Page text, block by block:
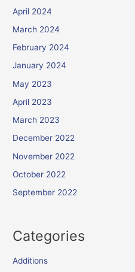
April 2024
March 2024
February 2024
January 2024
May 2023
April 2023
March 2023
December 2022
November 2022
October 2022
September 2022
Categories
Additions